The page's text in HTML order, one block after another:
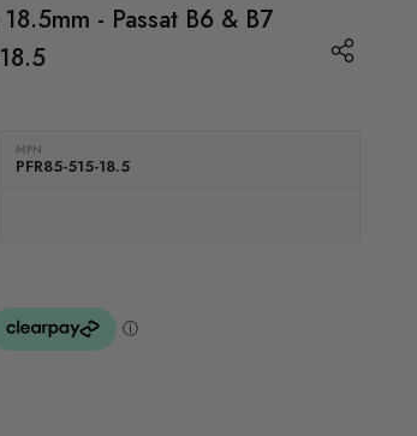
- Passat B6 & B7
MPN
PFR85-515-18.5